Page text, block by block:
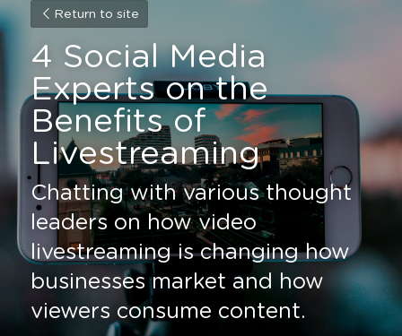
Return to site
4 Social Media
Experts on the
Benefits of
Livestreaming
Chatting with various thought
leaders on how video
livestreaming is changing how
businesses market and how
viewers consume content.